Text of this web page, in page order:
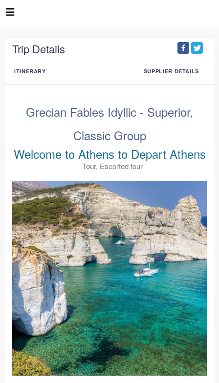
Trip Details
ITINERARY SUPPLIER DETAILS
Grecian Fables Idyllic - Superior,
Classic Group
Welcome to Athens to Depart Athens
Tour, Escorted tour